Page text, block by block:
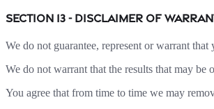
SECTION 13 - DISCLAIMER OF
We do not guarantee, represent or warrant
We do not warrant that the results that may
You agree that from time to time we may